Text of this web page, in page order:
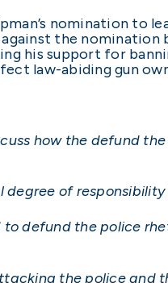
nomination to
the nomination
his support for
law-abiding gun
how the defund
of
defund the police
the police and